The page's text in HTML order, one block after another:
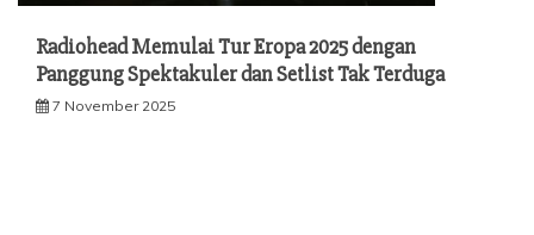
Radiohead Memulai Tur Eropa 2025 dengan
Panggung Spektakuler dan Setlist Tak Terduga
7 November 2025